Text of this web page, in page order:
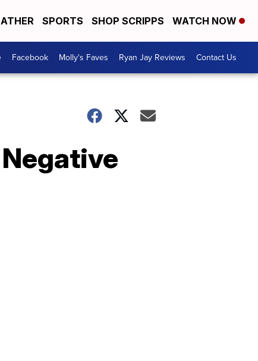
SPORTS SHOP SCRIPPS WATCH NOW
Facebook Molly's Faves Ryan Jay Reviews Contact Us